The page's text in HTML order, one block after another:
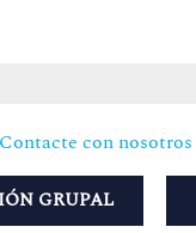
Contacte con nosotros
GRUPAL